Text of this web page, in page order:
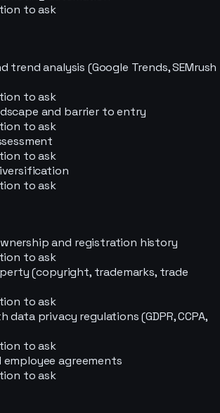
to ask
trend analysis (Google Trends, SEMrush
to ask
and barrier to entry
to ask
to ask
to ask
and registration history
to ask
(copyright, trademarks, trade
to ask
data privacy regulations (GDPR, CCPA,
to ask
agreements
to ask